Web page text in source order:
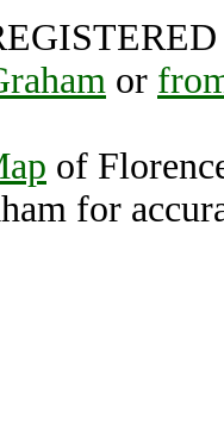
or
of
for